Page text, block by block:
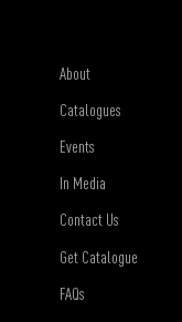
About
Catalogues
Events
In Media
Contact Us
Get Catalogue
FAQs